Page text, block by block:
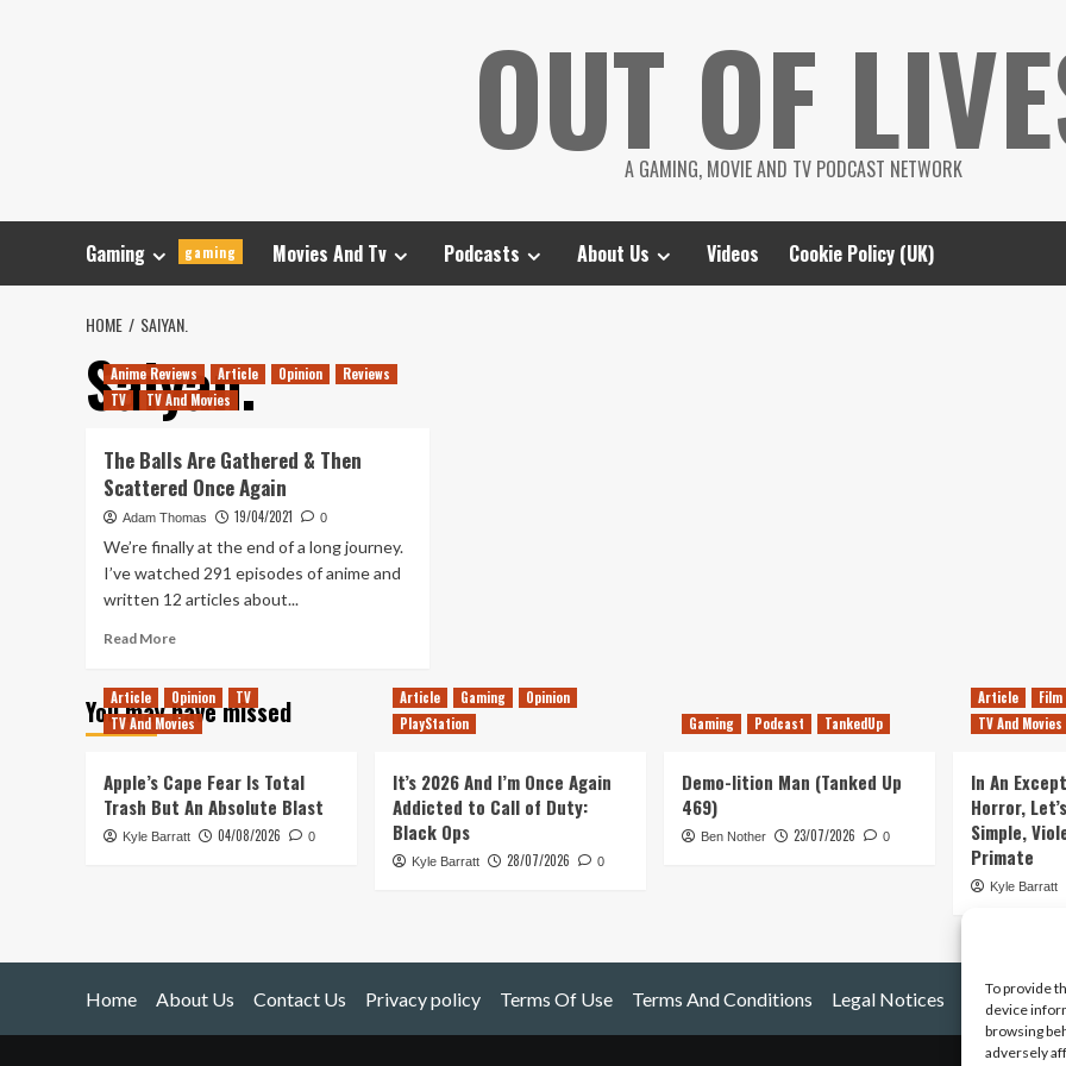
To provide
device
browsing
adversely
OUT OF
A GAMING, MOVIE AND TV PODCAST NETWORK
Gaming gaming Movies And Tv Podcasts About Us Videos Cookie Policy (UK)
HOME SAIYAN.
Saiyan.
Anime Reviews Article Opinion
Reviews
TV
TV And Movies
The Balls Are Gathered & Then
Scattered Once Again
Adam Thomas 19/04/2021 0
We’re finally at the end of a long journey.
I’ve watched 291 episodes of anime and
written 12 articles about...
Read MoreRead
The
Balls
&
Then
Scattered
You may have missed
Article Opinion
TV
TV And Movies
Apple’s Cape Fear Is Total
Trash But An Absolute Blast
Kyle Barratt 04/08/2026 0
Article Gaming
Opinion
PlayStation
It’s 2026 And I’m Once Again
Addicted to Call of Duty:
Black Ops
Kyle Barratt 28/07/2026 0
Gaming Podcast TankedUp
Demo-lition Man (Tanked Up
469)
Ben Nother 23/07/2026 0
Article
Film
TV And Movies
In An
Horror,
Simple,
Primate
Kyle Barratt
Home About Us Contact Us Privacy policy Terms Of Use Terms And Conditions Legal Notices